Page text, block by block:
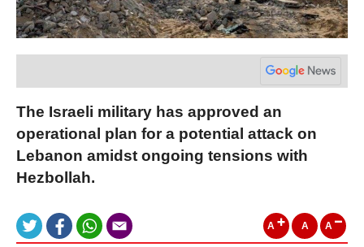
The Israeli military has approved an
operational plan for a potential attack on
Lebanon amidst ongoing tensions with
Hezbollah.
A A A